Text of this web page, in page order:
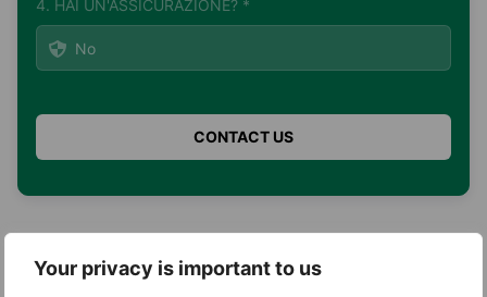
Your privacy is important to us
4. HAI UN'ASSICURAZIONE? *